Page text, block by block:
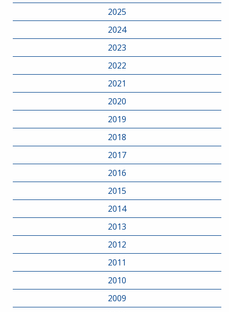
2025
2024
2023
2022
2021
2020
2019
2018
2017
2016
2015
2014
2013
2012
2011
2010
2009